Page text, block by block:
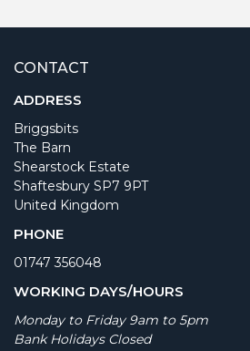
CONTACT
ADDRESS
Briggsbits
The Barn
Shearstock Estate
Shaftesbury SP7 9PT
United Kingdom
PHONE
01747 356048
WORKING DAYS/HOURS
Monday to Friday 9am to 5pm
Bank Holidays Closed